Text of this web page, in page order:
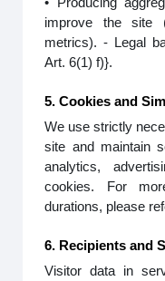
improve the site
metrics). - Legal
Art. 6(1) f)}.
5. Cookies and
We use strictly
site and maintain
analytics,
cookies. For
durations, please
6. Recipients and
Visitor data in